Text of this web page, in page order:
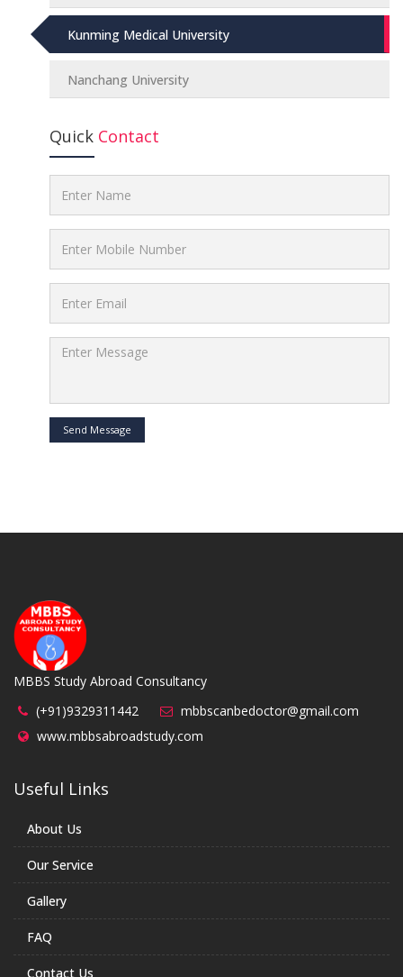
Kunming Medical University
Nanchang University
Quick Contact
Send Message
MBBS Study Abroad Consultancy
(+91)9329311442
mbbscanbedoctor@gmail.com
www.mbbsabroadstudy.com
Useful Links
About Us
Our Service
Gallery
FAQ
Contact Us